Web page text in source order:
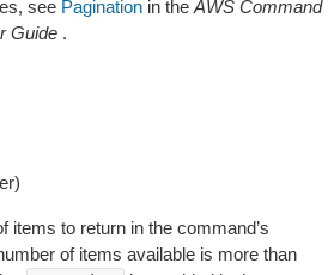
see Pagination in the AWS Command
Guide .
items to return in the command’s
of items available is more than